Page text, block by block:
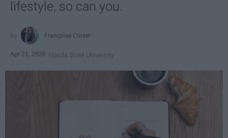
lifestyle, so can you.
Françoise Corser
Apr 21, 2026 Florida State University